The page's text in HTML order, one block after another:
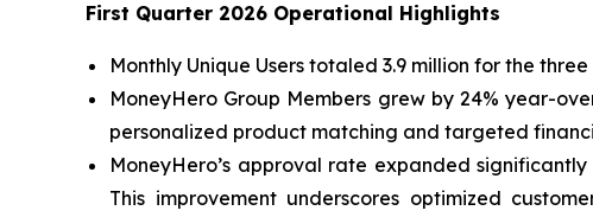
First Quarter 2026 Operational Highlights
Monthly Unique Users totaled 3.9 million for the
MoneyHero Group Members grew by 24% year-
personalized product matching and targeted
MoneyHero’s approval rate expanded
This improvement underscores optimized